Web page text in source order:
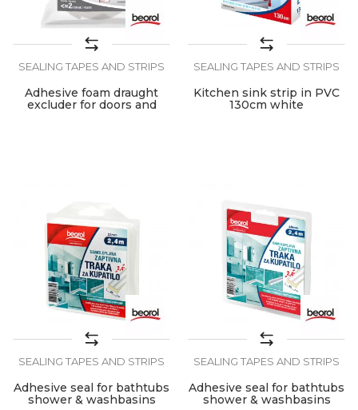
SEALING TAPES AND STRIPS
Adhesive foam draught
excluder for doors and
SEALING TAPES AND STRIPS
Kitchen sink strip in PVC
130cm white
SEALING TAPES AND STRIPS
Adhesive seal for bathtubs
shower & washbasins
SEALING TAPES AND STRIPS
Adhesive seal for bathtubs
shower & washbasins